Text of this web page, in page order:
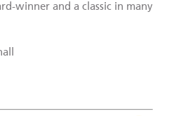
winner and a classic in many